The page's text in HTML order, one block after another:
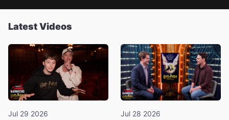
Latest Videos
Jul 29 2026 Jul 28 2026